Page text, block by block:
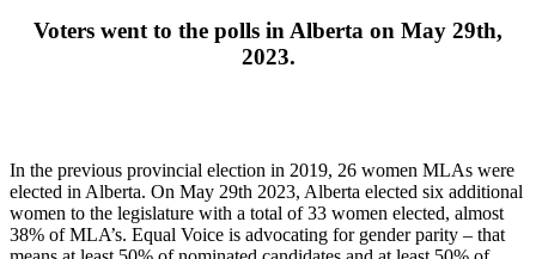
Voters went to the polls in Alberta on May 29th,
2023.
In the previous provincial election in 2019, 26 women MLAs were
elected in Alberta. On May 29th 2023, Alberta elected six additional
women to the legislature with a total of 33 women elected, almost
38% of MLA’s. Equal Voice is advocating for gender parity – that